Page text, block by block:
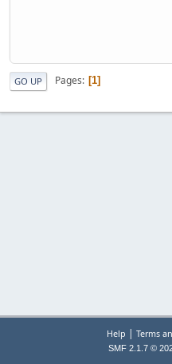
GO UP Pages 1
Help | Terms
SMF 2.1.7 ©